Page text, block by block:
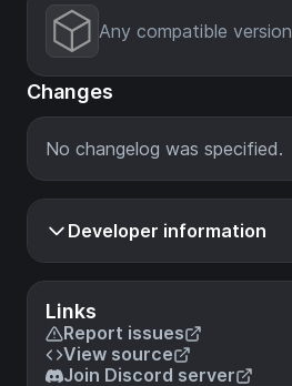
Links
Report issues
View source
Join Discord server
Any compatible version
Changes
No changelog was specified.
Developer information